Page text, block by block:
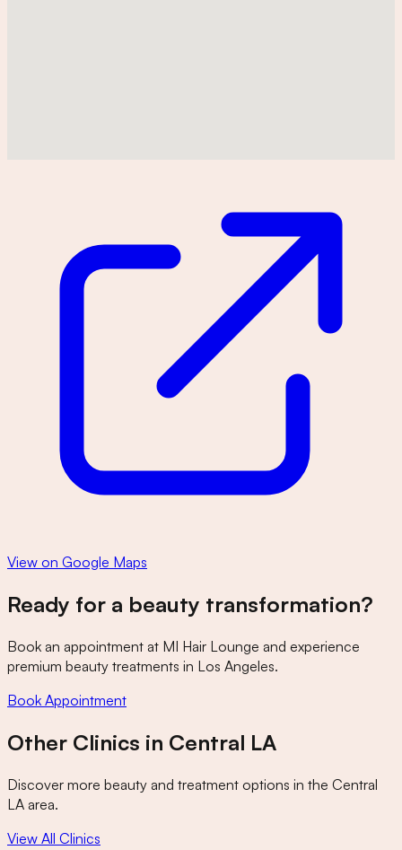
View on Google Maps
Ready for a beauty transformation?
Book an appointment at MI Hair Lounge and experience
premium beauty treatments in Los Angeles.
Book Appointment
Other Clinics in Central LA
Discover more beauty and treatment options in the Central
LA area.
View All Clinics